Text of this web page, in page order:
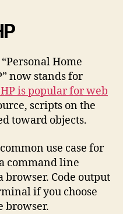
Home
now stands for
is popular for web
scripts on the
toward objects.
use case for
command line
Code output
if you choose
browser.